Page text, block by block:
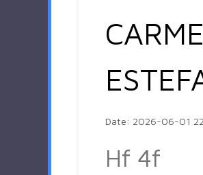
Date: 2026-06-01
Hf 4f